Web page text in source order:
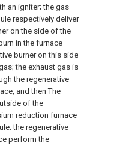
an igniter; the gas
respectively deliver
on the side of the
in the furnace
burner on this side
the exhaust gas is
the regenerative
and then The
of the
reduction furnace
the regenerative
perform the